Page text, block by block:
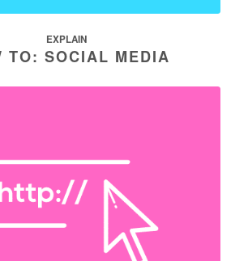
EXPLAIN
TO: SOCIAL MEDIA